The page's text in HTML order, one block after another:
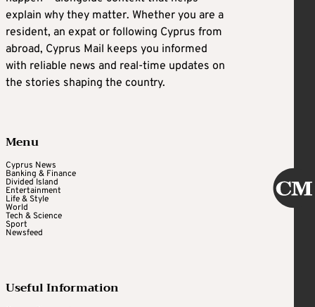
explain why they matter. Whether you are a
resident, an expat or following Cyprus from
abroad, Cyprus Mail keeps you informed
with reliable news and real-time updates on
the stories shaping the country.
Menu
Cyprus News
Banking & Finance
Divided Island
Entertainment
Life & Style
World
Tech & Science
Sport
Newsfeed
Useful Information